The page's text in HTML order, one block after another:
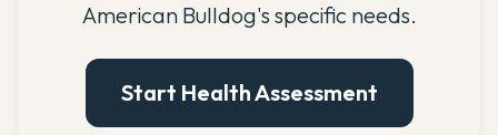
American Bulldog's specific needs.
Start Health Assessment